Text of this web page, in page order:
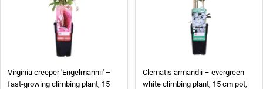
Virginia creeper 'Engelmannii' –
fast-growing climbing plant, 15
Clematis armandii – evergreen
white climbing plant, 15 cm pot,